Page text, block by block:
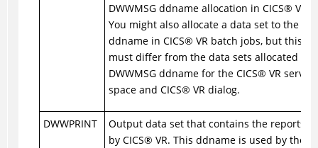
DWWMSG ddname allocation in CICS® VR
You might also allocate a data set to the
ddname in CICS® VR batch jobs, but this
must differ from the data sets allocated to
DWWMSG ddname for the CICS® VR server
space and CICS® VR dialog.
DWWPRINT
Output data set that contains the reports
by CICS® VR. This ddname is used by the